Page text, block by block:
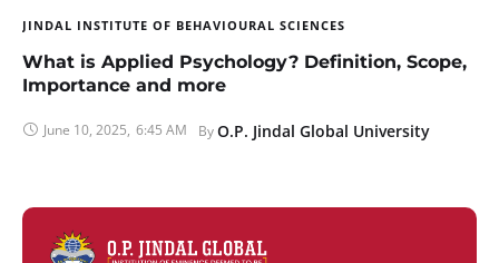
JINDAL INSTITUTE OF BEHAVIOURAL SCIENCES
What is Applied Psychology? Definition, Scope,
Importance and more
June 10, 2025, 6:45 AM By O.P. Jindal Global University